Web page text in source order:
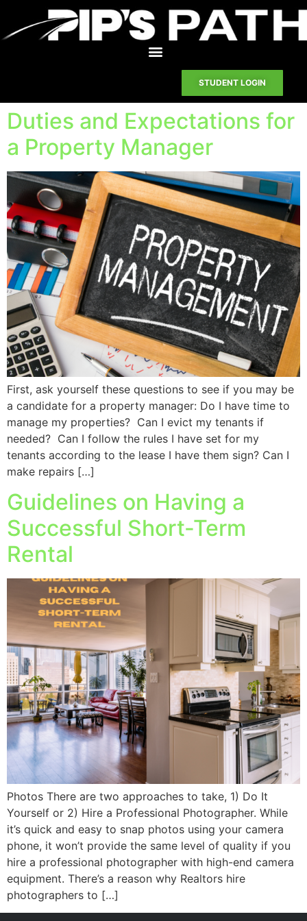
STUDENT LOGIN
Duties and Expectations for
a Property Manager
First, ask yourself these questions to see if you may be
a candidate for a property manager: Do I have time to
manage my properties? Can I evict my tenants if
needed? Can I follow the rules I have set for my
tenants according to the lease I have them sign? Can I
make repairs […]
Guidelines on Having a
Successful Short-Term
Rental
Photos There are two approaches to take, 1) Do It
Yourself or 2) Hire a Professional Photographer. While
it’s quick and easy to snap photos using your camera
phone, it won’t provide the same level of quality if you
hire a professional photographer with high-end camera
equipment. There’s a reason why Realtors hire
photographers to […]